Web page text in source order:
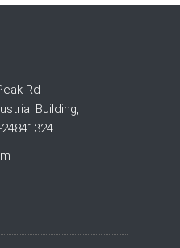
Rd
Building,